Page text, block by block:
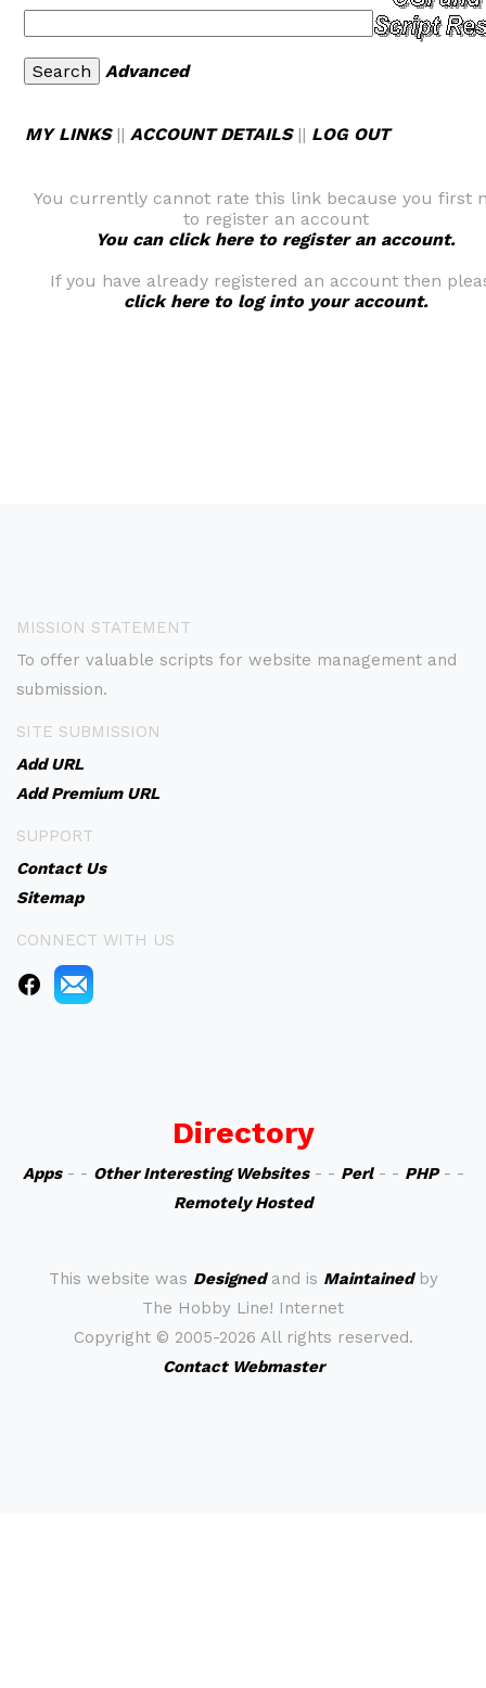
Advanced
MY LINKS|| ACCOUNT DETAILS|| LOG OUT
You currently cannot rate this link because you first
to register an account
You can click here to register an account.
If you have already registered an account then
click here to log into your account.
MISSION STATEMENT
To offer valuable scripts for website management and
submission.
SITE SUBMISSION
Add URL
Add Premium URL
SUPPORT
Contact Us
Sitemap
CONNECT WITH US
Directory
Apps- - Other Interesting Websites- - Perl- - PHP- -
Remotely Hosted
This website was Designedand is Maintainedby
The Hobby Line! Internet
Copyright © 2005-2026 All rights reserved.
Contact Webmaster